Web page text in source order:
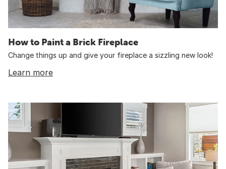
How to Paint a Brick Fireplace
Change things up and give your fireplace a sizzling new look!
Learn more